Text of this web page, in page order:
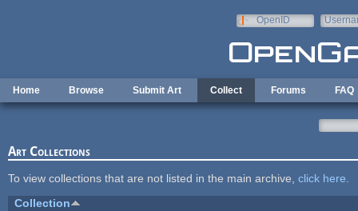
OpenID
Home Browse Submit Art Collect Forums FAQ
Art Collections
To view collections that are not listed in the main archive, click here
Collection